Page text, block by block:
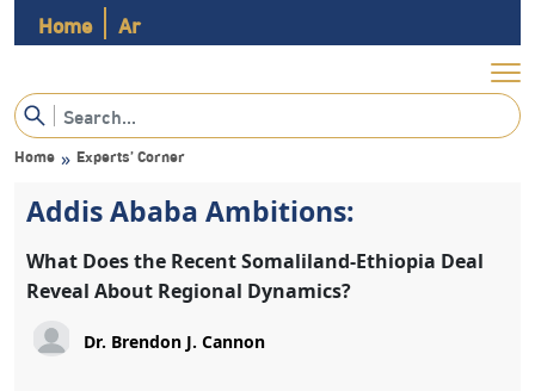
Ar
Home
Home » Experts’ Corner
Addis Ababa Ambitions:
What Does the Recent Somaliland-Ethiopia Deal
Reveal About Regional Dynamics?
Dr. Brendon J. Cannon‏‏